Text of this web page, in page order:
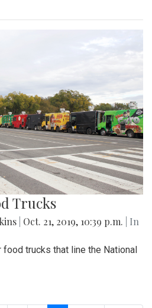
Trucks
Oct. 21, 2019, 10:39 p.m.
| In
food trucks that line the National